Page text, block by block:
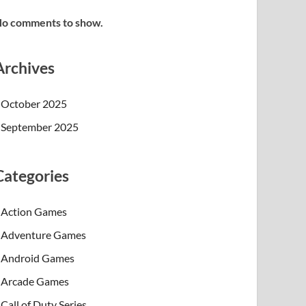
comments to show.
October 2025
September 2025
Action Games
Adventure Games
Android Games
Arcade Games